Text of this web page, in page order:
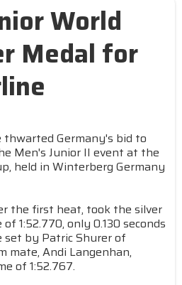
World
Medal for
thwarted Germany's bid to
Men's Junior II event at the
held in Winterberg Germany
the first heat, took the silver
1:52.770, only 0.130 seconds
set by Patric Shurer of
mate, Andi Langenhan,
of 1:52.767.